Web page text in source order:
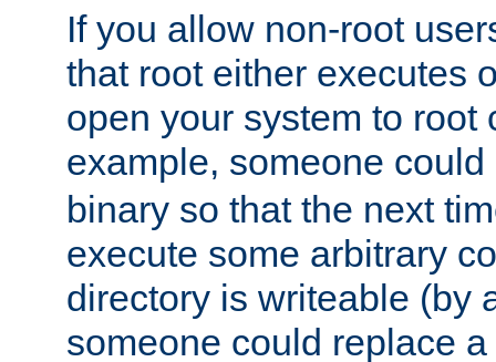
If you allow non-root
that root either executes
open your system to root
example, someone
binary so that the next
execute some arbitrary
directory is writeable (by
someone could replace